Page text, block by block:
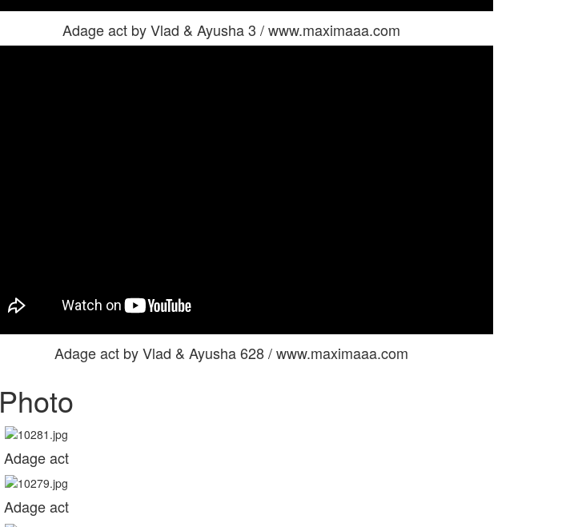
Adage act by Vlad & Ayusha 3 / www.maximaaa.com
Adage act by Vlad & Ayusha 628 / www.maximaaa.com
Photo
Adage act
Adage act